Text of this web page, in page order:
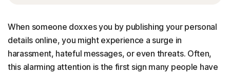
When someone doxxes you by publishing your personal
details online, you might experience a surge in
harassment, hateful messages, or even threats. Often,
this alarming attention is the first sign many people have